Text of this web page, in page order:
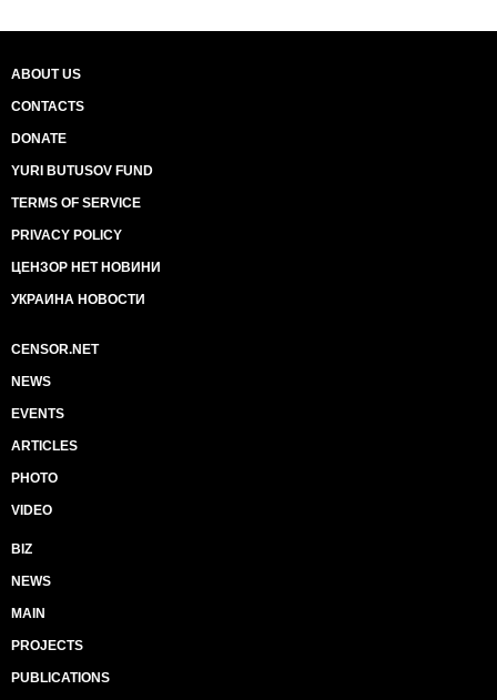
ABOUT US
CONTACTS
DONATE
YURI BUTUSOV FUND
TERMS OF SERVICE
PRIVACY POLICY
ЦЕНЗОР НЕТ НОВИНИ
УКРАИНА НОВОСТИ
CENSOR.NET
NEWS
EVENTS
ARTICLES
PHOTO
VIDEO
BIZ
NEWS
MAIN
PROJECTS
PUBLICATIONS